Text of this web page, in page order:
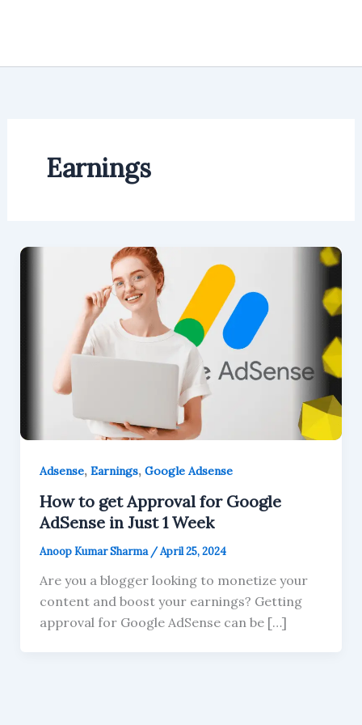
Earnings
Adsense, Earnings, Google Adsense
How to get Approval for Google
AdSense in Just 1 Week
Anoop Kumar Sharma /April 25, 2024
Are you a blogger looking to monetize your
content and boost your earnings? Getting
approval for Google AdSense can be […]